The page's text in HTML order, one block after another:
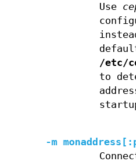
Use
/etc/
to
-m